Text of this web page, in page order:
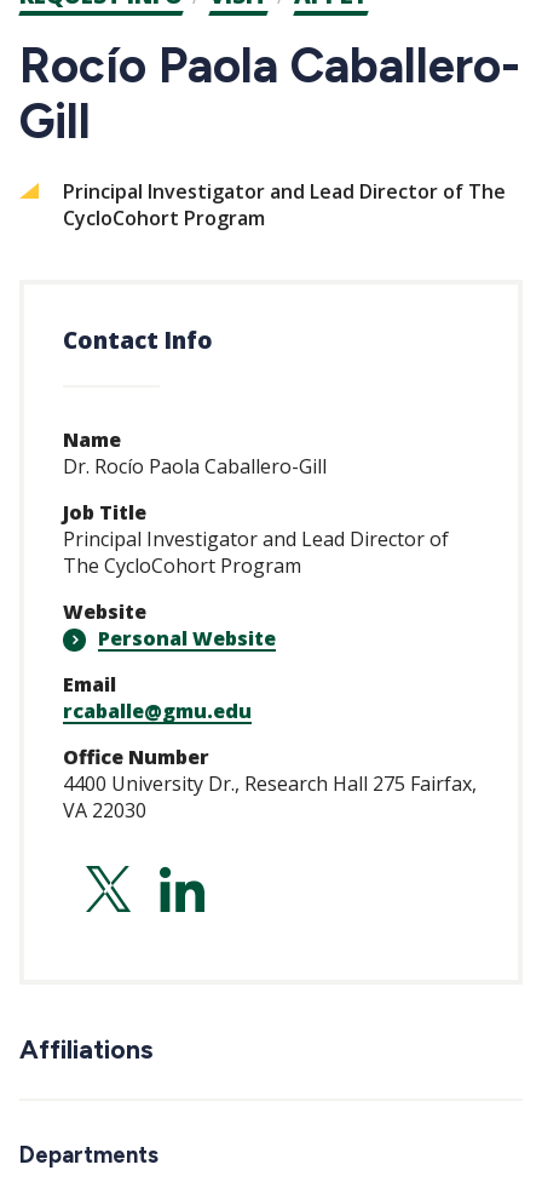
CTAs
Rocío Paola Caballero-
Gill
Principal Investigator and Lead Director of The
CycloCohort Program
Contact Info
Name
Dr. Rocío Paola Caballero-Gill
Job Title
Principal Investigator and Lead Director of
The CycloCohort Program
Website
Personal Website
Email
rcaballe@gmu.edu
Office Number
4400 University Dr., Research Hall 275 Fairfax,
VA 22030
https://
https://
Affiliations
Departments